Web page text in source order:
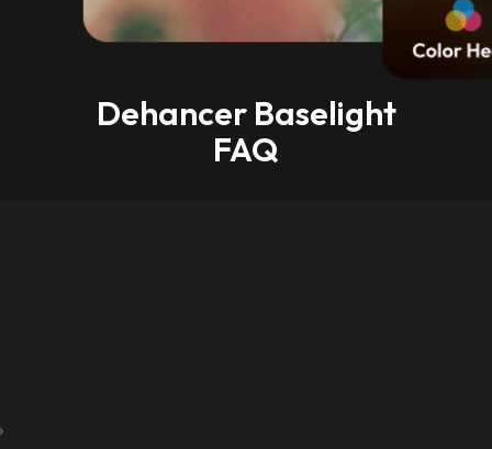
Dehancer Baselight
FAQ